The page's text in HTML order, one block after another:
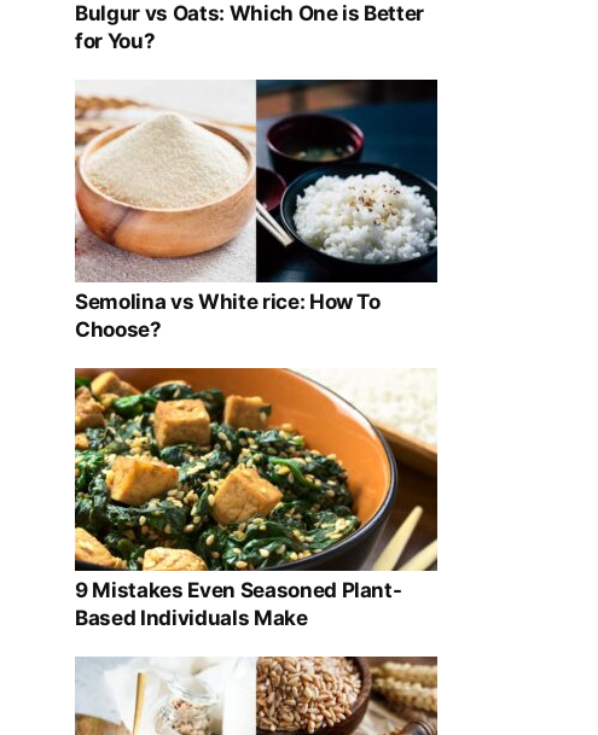
Bulgur vs Oats: Which One is Better
for You?
Semolina vs White rice: How To
Choose?
9 Mistakes Even Seasoned Plant-
Based Individuals Make